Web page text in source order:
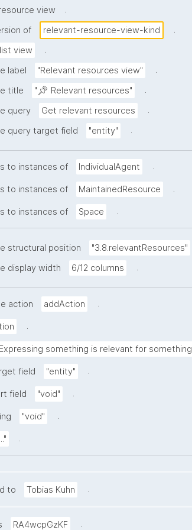
view
.
of relevant-resource-view-kind
.
list view
.
label "Relevant resources view"
.
title "📌 Relevant resources"
.
query Get relevant resources
.
query target field "entity" .
to instances of IndividualAgent .
to instances of MaintainedResource .
to instances of Space .
structural position "3.8.relevantResources"
display width 6/12 columns .
action addAction .
.
Expressing something is relevant for something
field "entity" .
field "void" .
"void" .
.
to Tobias Kuhn .
RA4wcpGzKF .